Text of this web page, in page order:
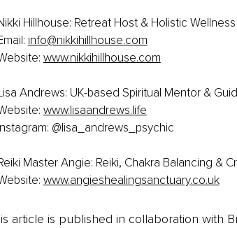
Hillhouse: Retreat Host & Holistic
info@nikkihillhouse.com
www.nikkihillhouse.com
Andrews: UK-based Spiritual Mentor &
www.lisaandrews.life
@lisa_andrews_psychic
Master Angie: Reiki, Chakra Balancing &
www.angieshealingsanctuary.co.uk
article is published in collaboration with